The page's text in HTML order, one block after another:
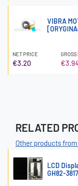
VIBRA
NET PRICE
€3.20
RELATED
Other products
LCD
GH82-